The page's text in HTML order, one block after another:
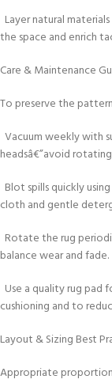
Layer natural
the space and enrich
Care & Maintenance
To preserve the
Vacuum weekly with
headsâ€”avoid
Blot spills quickly
cloth and gentle
Rotate the rug
balance wear and fade.
Use a quality rug pad
cushioning and to
Layout & Sizing Best
Appropriate